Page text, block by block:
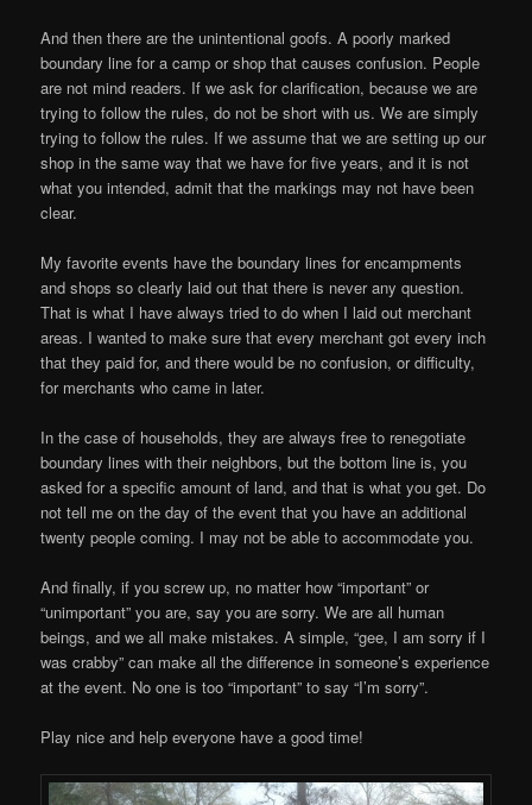
And then there are the unintentional goofs. A poorly marked
boundary line for a camp or shop that causes confusion. People
are not mind readers. If we ask for clarification, because we are
trying to follow the rules, do not be short with us. We are simply
trying to follow the rules. If we assume that we are setting up our
shop in the same way that we have for five years, and it is not
what you intended, admit that the markings may not have been
clear.
My favorite events have the boundary lines for encampments
and shops so clearly laid out that there is never any question.
That is what I have always tried to do when I laid out merchant
areas. I wanted to make sure that every merchant got every inch
that they paid for, and there would be no confusion, or difficulty,
for merchants who came in later.
In the case of households, they are always free to renegotiate
boundary lines with their neighbors, but the bottom line is, you
asked for a specific amount of land, and that is what you get. Do
not tell me on the day of the event that you have an additional
twenty people coming. I may not be able to accommodate you.
And finally, if you screw up, no matter how “important” or
“unimportant” you are, say you are sorry. We are all human
beings, and we all make mistakes. A simple, “gee, I am sorry if I
was crabby” can make all the difference in someone’s experience
at the event. No one is too “important” to say “I’m sorry”.
Play nice and help everyone have a good time!